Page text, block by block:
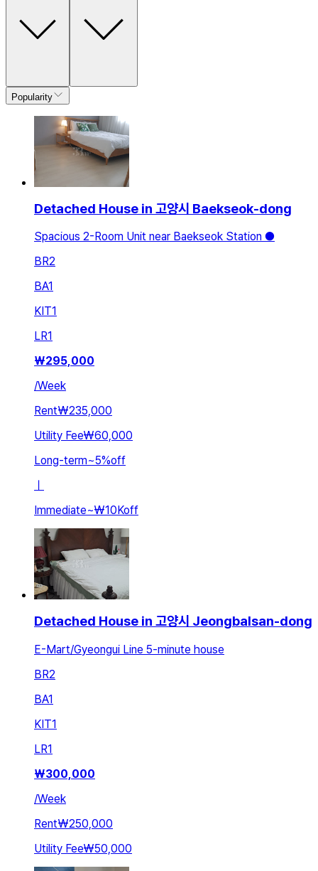
Popularity
Detached House in 고양시 Baekseok-dong
Spacious 2-Room Unit near Baekseok Station ●
BR2
BA1
KIT1
LR1
₩295,000
/Week
Rent₩235,000
Utility Fee₩60,000
Long-term~5%off
Immediate~₩10Koff
Detached House in 고양시 Jeongbalsan-dong
E-Mart/Gyeongui Line 5-minute house
BR2
BA1
KIT1
LR1
₩300,000
/Week
Rent₩250,000
Utility Fee₩50,000